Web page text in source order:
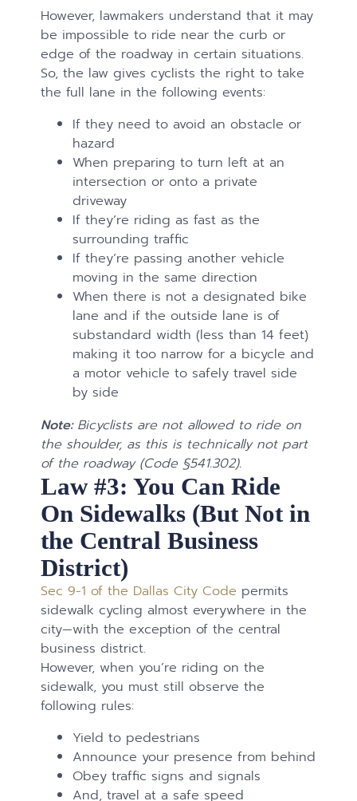
However, lawmakers understand that it may
be impossible to ride near the curb or
edge of the roadway in certain situations.
So, the law gives cyclists the right to take
the full lane in the following events:
If they need to avoid an obstacle or
hazard
When preparing to turn left at an
intersection or onto a private
driveway
If they’re riding as fast as the
surrounding traffic
If they’re passing another vehicle
moving in the same direction
When there is not a designated bike
lane and if the outside lane is of
substandard width (less than 14 feet)
making it too narrow for a bicycle and
a motor vehicle to safely travel side
by side
Note:Bicyclists are not allowed to ride on
the shoulder, as this is technically not part
of the roadway (Code §541.302).
Law #3: You Can Ride
On Sidewalks (But Not in
the Central Business
District)
Sec 9-1 of the Dallas City Code permits
sidewalk cycling almost everywhere in the
city—with the exception of the central
business district.
However, when you’re riding on the
sidewalk, you must still observe the
following rules:
Yield to pedestrians
Announce your presence from behind
Obey traffic signs and signals
And, travel at a safe speed